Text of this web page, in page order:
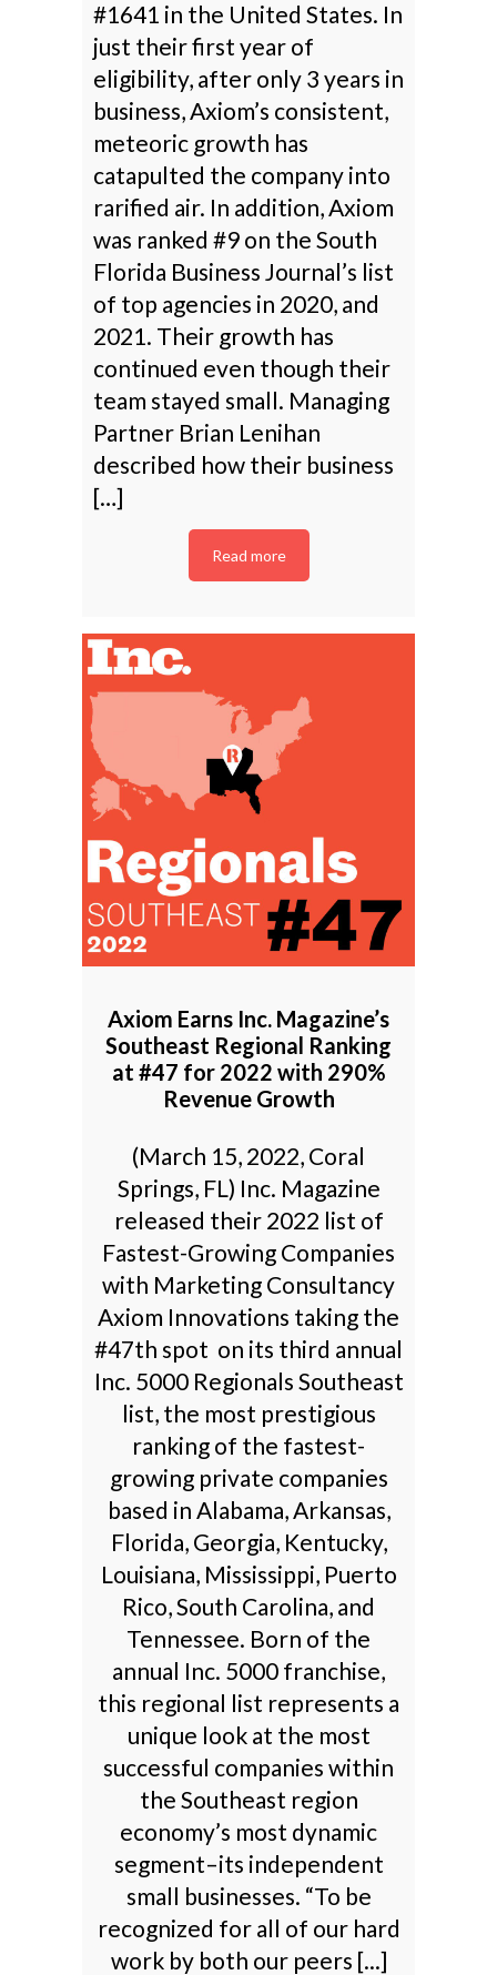
#1641 in the United States. In
just their first year of
eligibility, after only 3 years in
business, Axiom’s consistent,
meteoric growth has
catapulted the company into
rarified air. In addition, Axiom
was ranked #9 on the South
Florida Business Journal’s list
of top agencies in 2020, and
2021. Their growth has
continued even though their
team stayed small. Managing
Partner Brian Lenihan
described how their business
[…]
Read more
Axiom Earns Inc. Magazine’s
Southeast Regional Ranking
at #47 for 2022 with 290%
Revenue Growth
(March 15, 2022, Coral
Springs, FL) Inc. Magazine
released their 2022 list of
Fastest-Growing Companies
with Marketing Consultancy
Axiom Innovations taking the
#47th spot on its third annual
Inc. 5000 Regionals Southeast
list, the most prestigious
ranking of the fastest-
growing private companies
based in Alabama, Arkansas,
Florida, Georgia, Kentucky,
Louisiana, Mississippi, Puerto
Rico, South Carolina, and
Tennessee. Born of the
annual Inc. 5000 franchise,
this regional list represents a
unique look at the most
successful companies within
the Southeast region
economy’s most dynamic
segment–its independent
small businesses. “To be
recognized for all of our hard
work by both our peers [...]